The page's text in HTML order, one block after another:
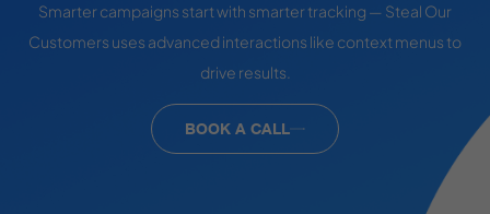
Smarter campaigns start with smarter tracking — Steal Our
Customers uses advanced interactions like context menus to
drive results.
BOOK A CALL